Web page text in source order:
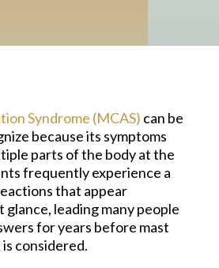
Syndrome (MCAS) can be
because its symptoms
parts of the body at the
frequently experience a
that appear
leading many people
for years before mast
considered.